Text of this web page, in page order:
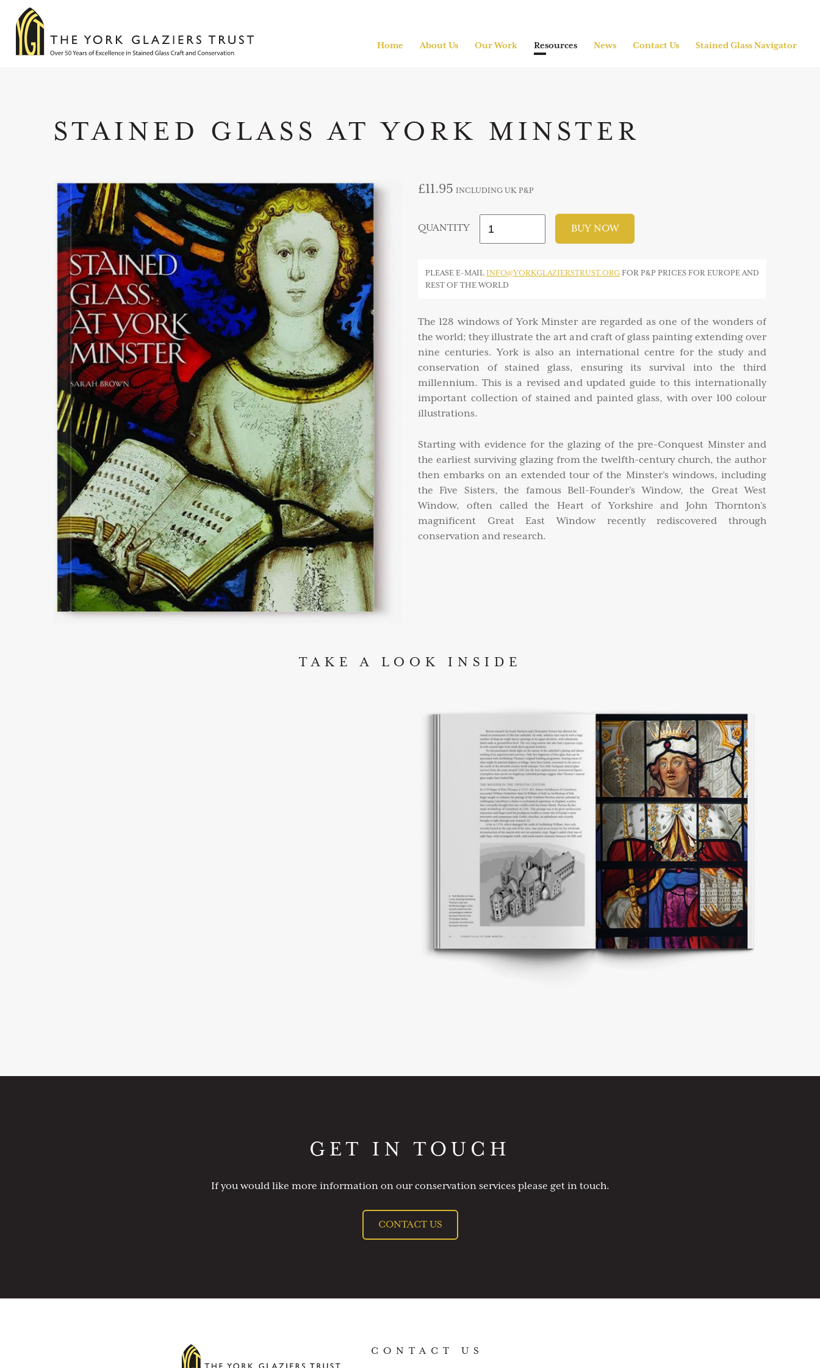
Home About Us Our Work Resources News Contact Us Stained Glass Navigator
STAINED GLASS AT YORK MINSTER
£11.95 INCLUDING UK P&P
QUANTITY BUY NOW
PLEASE E-MAIL INFO@YORKGLAZIERSTRUST.ORG FOR P&P PRICES FOR EUROPE AND
REST OF THE WORLD
The 128 windows of York Minster are regarded as one of the wonders of
the world; they illustrate the art and craft of glass painting extending over
nine centuries. York is also an international centre for the study and
conservation of stained glass, ensuring its survival into the third
millennium. This is a revised and updated guide to this internationally
important collection of stained and painted glass, with over 100 colour
illustrations.
Starting with evidence for the glazing of the pre-Conquest Minster and
the earliest surviving glazing from the twelfth-century church, the author
then embarks on an extended tour of the Minster’s windows, including
the Five Sisters, the famous Bell-Founder’s Window, the Great West
Window, often called the Heart of Yorkshire and John Thornton’s
magnificent Great East Window recently rediscovered through
conservation and research.
TAKE A LOOK INSIDE
GET IN TOUCH
If you would like more information on our conservation services please get in touch.
CONTACT US
CONTACT US